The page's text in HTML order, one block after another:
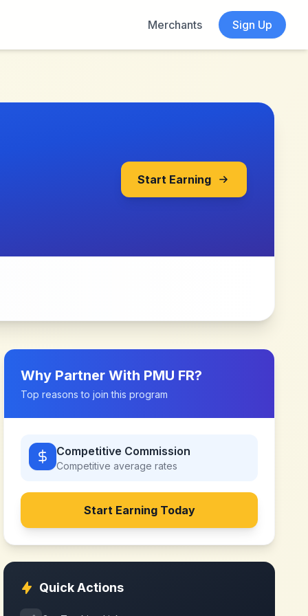
Merchants Sign Up
Start Earning
Why Partner With PMU FR?
Top reasons to join this program
Competitive Commission
Competitive average rates
Start Earning Today
Quick Actions